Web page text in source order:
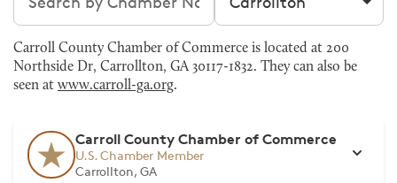
Carroll County Chamber of Commerce is located at 200
Northside Dr, Carrollton, GA 30117-1832. They can also be
seen at www.carroll-ga.org.
Carroll County Chamber of Commerce
U.S. Chamber Member
Carrollton, GA